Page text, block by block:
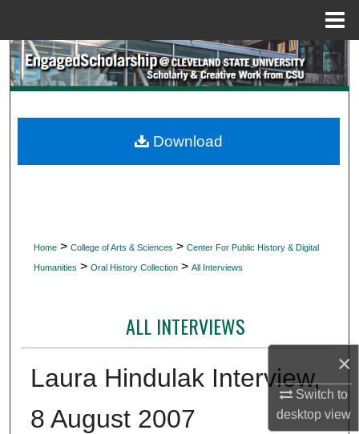
×
Switch to
desktopview
Search
My Account
Home> College of Arts & Sciences > Center For Public History & Digital
Humanities > Oral History Collection> All Interviews
ALL INTERVIEWS
Laura Hindulak Interview,
8 August 2007
Download